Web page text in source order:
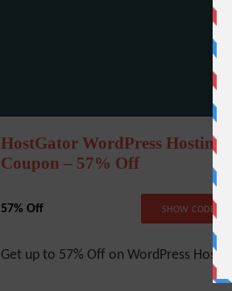
HostGator WordPress Hosting
Coupon – 57% Off
57% Off NO CODE
SHOW CODE
Get up to 57% Off on WordPress Hosting